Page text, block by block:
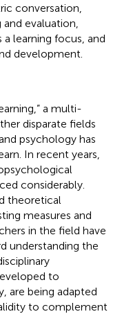
conversation,
evaluation,
learning focus, and
development.
a multi-
disparate fields
psychology has
In recent years,
considerably.
theoretical
measures and
in the field have
understanding the
to
are being adapted
to complement